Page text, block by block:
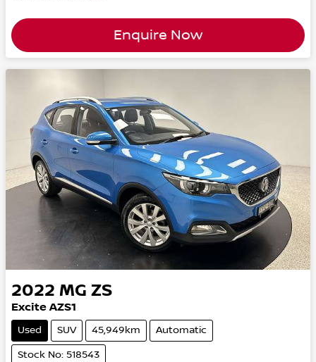
Enquire Now
2022 MG ZS
Excite AZS1
Used SUV 45,949km Automatic
Stock No: 518543